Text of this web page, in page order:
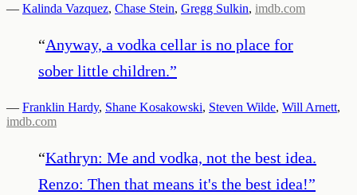
— Kalinda Vazquez, Chase Stein, Gregg Sulkin, imdb.com
“Anyway, a vodka cellar is no place for
sober little children.”
— Franklin Hardy, Shane Kosakowski, Steven Wilde, Will Arnett,
imdb.com
“Kathryn: Me and vodka, not the best idea.
Renzo: Then that means it's the best idea!”